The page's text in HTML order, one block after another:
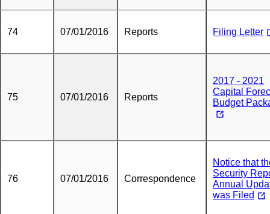
74 07/01/2016 Reports Filing Letter
75 07/01/2016 Reports
2017 - 2021
Capital
Budget
76 07/01/2016 Correspondence
Notice that
Security
Annual
was Filed